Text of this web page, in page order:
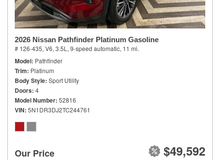
2026 Nissan Pathfinder Platinum Gasoline
# 126-435, V6, 3.5L, 9-speed automatic, 11 mi.
Model Pathfinder
Trim Platinum
Body Style Sport Utility
Doors 4
Model Number 52816
VIN 5N1DR3DJ2TC244761
Our Price $49,592